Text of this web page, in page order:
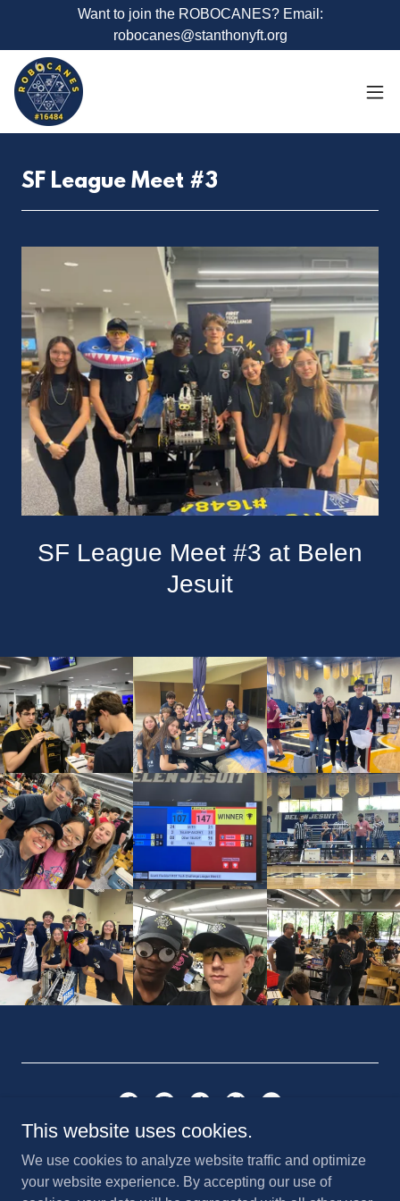
Want to join the ROBOCANES? Email:
robocanes@stanthonyft.org
SF League Meet #3
SF League Meet #3 at Belen
Jesuit
820 NE 3rd Street, Fort Lauderdale, FL 33301 | (954) 467-
7747 | Email:robocanes@stanthonyftl.org
This website uses cookies.
We use cookies to analyze website traffic and optimize
your website experience. By accepting our use of